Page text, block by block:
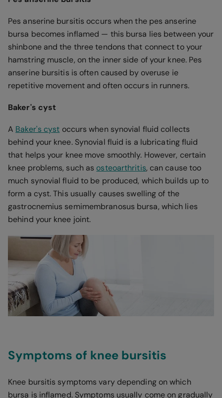
Pes anserine bursitis occurs when the pes anserine
bursa becomes inflamed — this bursa lies between your
shinbone and the three tendons that connect to your
hamstring muscle, on the inner side of your knee. Pes
anserine bursitis is often caused by overuse ie
repetitive movement and often occurs in runners.
Baker's cyst
A Baker's cyst occurs when synovial fluid collects
behind your knee. Synovial fluid is a lubricating fluid
that helps your knee move smoothly. However, certain
knee problems, such as osteoarthritis, can cause too
much synovial fluid to be produced, which builds up to
form a cyst. This usually causes swelling of the
gastrocnemius semimembranosus bursa, which lies
behind your knee joint.
Symptoms of knee bursitis
Knee bursitis symptoms vary depending on which
bursa is inflamed. Symptoms usually come on gradually